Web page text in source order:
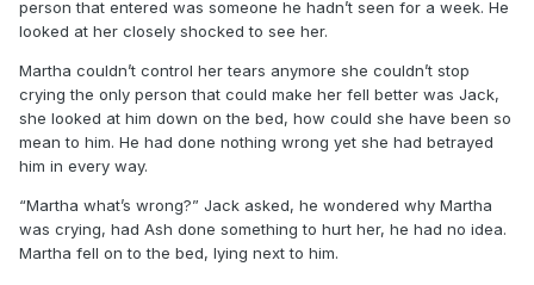
person that entered was someone he hadn’t seen for a week. He
looked at her closely shocked to see her.
Martha couldn’t control her tears anymore she couldn’t stop
crying the only person that could make her fell better was Jack,
she looked at him down on the bed, how could she have been so
mean to him. He had done nothing wrong yet she had betrayed
him in every way.
“Martha what’s wrong?” Jack asked, he wondered why Martha
was crying, had Ash done something to hurt her, he had no idea.
Martha fell on to the bed, lying next to him.